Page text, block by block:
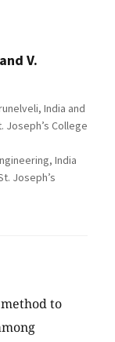
and V.
India and
College
India
Joseph’s
to